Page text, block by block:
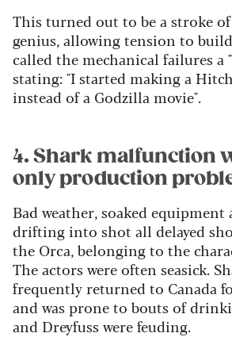
This turned out to be a stroke
genius, allowing tension to
called the mechanical failures a
stating: "I started making a
instead of a Godzilla movie".
4. Shark malfunction
only production
Bad weather, soaked equipment
drifting into shot all delayed
the Orca, belonging to the
The actors were often seasick.
frequently returned to Canada
and was prone to bouts of
and Dreyfuss were feuding.